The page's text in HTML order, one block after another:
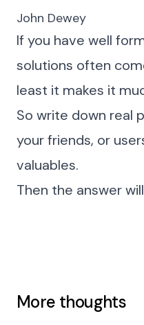
John Dewey
If you have well
solutions often
least it makes it
So write down real
your friends, or
valuables.
Then the answer
More thoughts